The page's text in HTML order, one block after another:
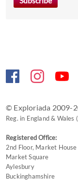
© Exploriada 2009-
Reg. in England & Wales
Registered Office:
2nd Floor, Market House
Market Square
Aylesbury
Buckinghamshire